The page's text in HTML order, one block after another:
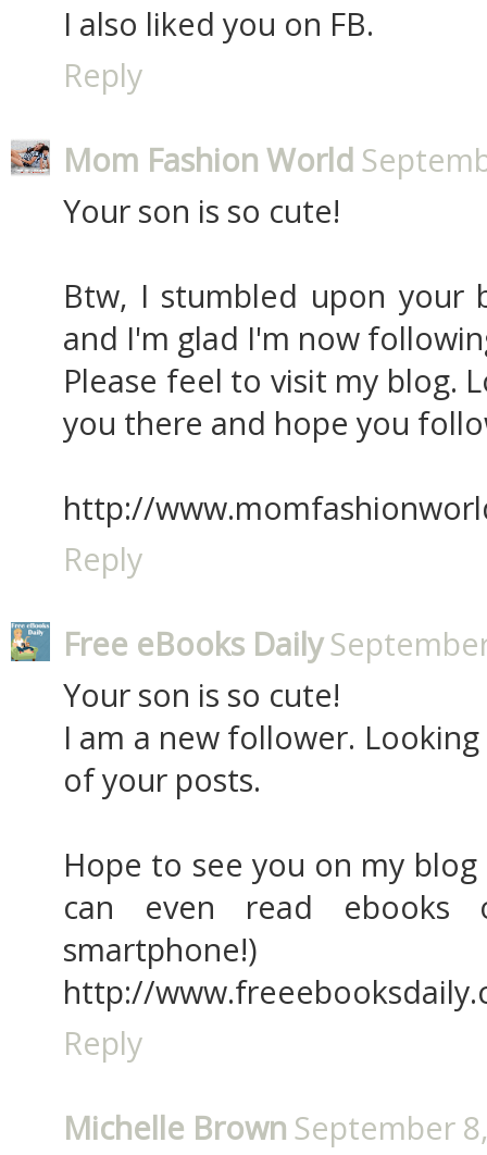
I also liked you on FB.
Reply
Mom Fashion World
Your son is so cute!
Btw, I stumbled upon your
and I'm glad I'm now
Please feel to visit my blog.
you there and hope you
http://
Reply
Free eBooks Daily
Your son is so cute!
I am a new follower.
of your posts.
Hope to see you on my blog
can even read ebooks
smartphone!)
http://
Reply
Michelle Brown September